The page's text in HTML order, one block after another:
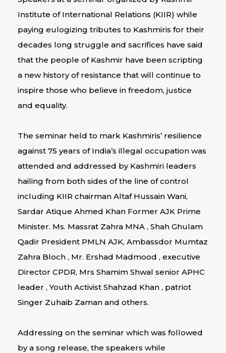
Institute of International Relations (KIIR) while
paying eulogizing tributes to Kashmiris for their
decades long struggle and sacrifices have said
that the people of Kashmir have been scripting
a new history of resistance that will continue to
inspire those who believe in freedom, justice
and equality.
The seminar held to mark Kashmiris’ resilience
against 75 years of India’s illegal occupation was
attended and addressed by Kashmiri leaders
hailing from both sides of the line of control
including KIIR chairman Altaf Hussain Wani,
Sardar Atique Ahmed Khan Former AJK Prime
Minister. Ms. Massrat Zahra MNA , Shah Ghulam
Qadir President PMLN AJK, Ambassdor Mumtaz
Zahra Bloch , Mr. Ershad Madmood , executive
Director CPDR, Mrs Shamim Shwal senior APHC
leader , Youth Activist Shahzad Khan , patriot
Singer Zuhaib Zaman and others.
Addressing on the seminar which was followed
by a song release, the speakers while